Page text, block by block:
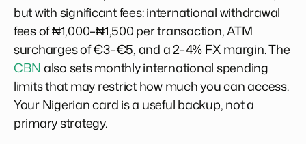
but with significant fees: international withdrawal
fees of ₦1,000–₦1,500 per transaction, ATM
surcharges of €3–€5, and a 2–4% FX margin. The
CBNalso sets monthly international spending
limits that may restrict how much you can access.
Your Nigerian card is a useful backup, not a
primary strategy.